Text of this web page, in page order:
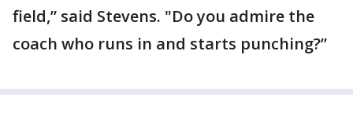
field,” said Stevens. "Do you admire the
coach who runs in and starts punching?”